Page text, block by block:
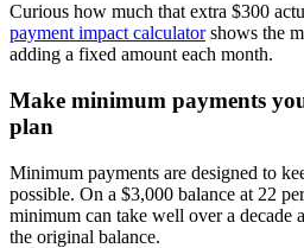
Curious how much that extra $300
payment impact calculatorshows the
adding a fixed amount each month.
Make minimum payments
plan
Minimum payments are designed to
possible. On a $3,000 balance at 22
minimum can take well over a decade
the original balance.